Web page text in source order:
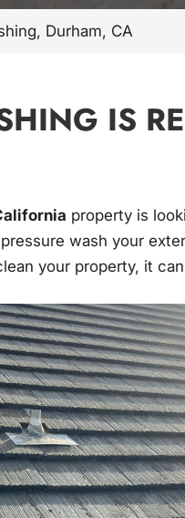
Durham, CA
IS
property is
wash your
your property, it